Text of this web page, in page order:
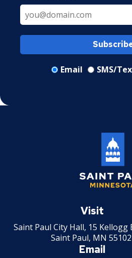
Email SMS/
Paul
Visit
Saint Paul City Hall, 15 Kellogg
Saint Paul, MN 55102
Email